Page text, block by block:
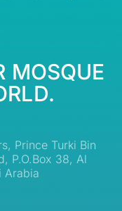
MOSQUE
Prince Turki Bin
P.O.Box 38, Al
Arabia